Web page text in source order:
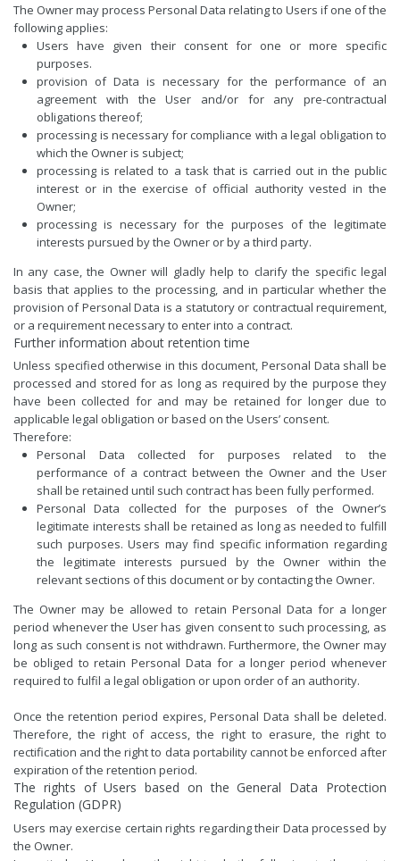
The Owner may process Personal Data relating to Users if one of the
following applies:
Users have given their consent for one or more specific
purposes.
provision of Data is necessary for the performance of an
agreement with the User and/or for any pre-contractual
obligations thereof;
processing is necessary for compliance with a legal obligation to
which the Owner is subject;
processing is related to a task that is carried out in the public
interest or in the exercise of official authority vested in the
Owner;
processing is necessary for the purposes of the legitimate
interests pursued by the Owner or by a third party.
In any case, the Owner will gladly help to clarify the specific legal
basis that applies to the processing, and in particular whether the
provision of Personal Data is a statutory or contractual requirement,
or a requirement necessary to enter into a contract.
Further information about retention time
Unless specified otherwise in this document, Personal Data shall be
processed and stored for as long as required by the purpose they
have been collected for and may be retained for longer due to
applicable legal obligation or based on the Users’ consent.
Therefore:
Personal Data collected for purposes related to the
performance of a contract between the Owner and the User
shall be retained until such contract has been fully performed.
Personal Data collected for the purposes of the Owner’s
legitimate interests shall be retained as long as needed to fulfill
such purposes. Users may find specific information regarding
the legitimate interests pursued by the Owner within the
relevant sections of this document or by contacting the Owner.
The Owner may be allowed to retain Personal Data for a longer
period whenever the User has given consent to such processing, as
long as such consent is not withdrawn. Furthermore, the Owner may
be obliged to retain Personal Data for a longer period whenever
required to fulfil a legal obligation or upon order of an authority.
Once the retention period expires, Personal Data shall be deleted.
Therefore, the right of access, the right to erasure, the right to
rectification and the right to data portability cannot be enforced after
expiration of the retention period.
The rights of Users based on the General Data Protection
Regulation (GDPR)
Users may exercise certain rights regarding their Data processed by
the Owner.